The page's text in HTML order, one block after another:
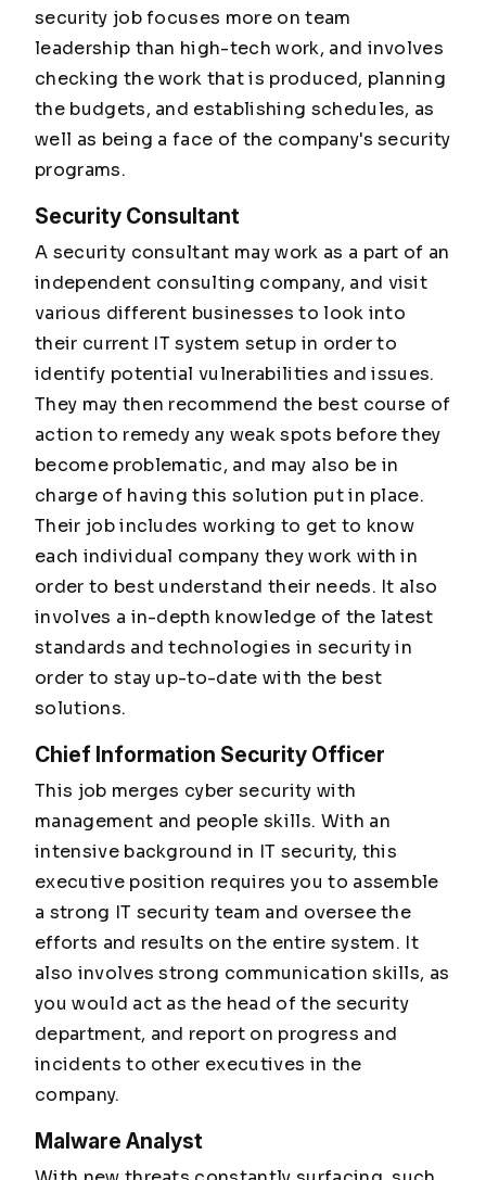
security job focuses more on team
leadership than high-tech work, and involves
checking the work that is produced, planning
the budgets, and establishing schedules, as
well as being a face of the company's security
programs.
Security Consultant
A security consultant may work as a part of an
independent consulting company, and visit
various different businesses to look into
their current IT system setup in order to
identify potential vulnerabilities and issues.
They may then recommend the best course of
action to remedy any weak spots before they
become problematic, and may also be in
charge of having this solution put in place.
Their job includes working to get to know
each individual company they work with in
order to best understand their needs. It also
involves a in-depth knowledge of the latest
standards and technologies in security in
order to stay up-to-date with the best
solutions.
Chief Information Security Officer
This job merges cyber security with
management and people skills. With an
intensive background in IT security, this
executive position requires you to assemble
a strong IT security team and oversee the
efforts and results on the entire system. It
also involves strong communication skills, as
you would act as the head of the security
department, and report on progress and
incidents to other executives in the
company.
Malware Analyst